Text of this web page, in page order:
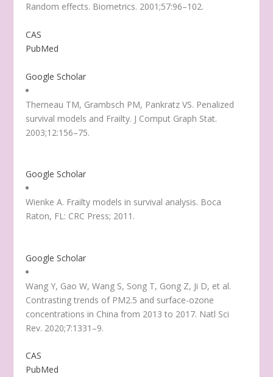
Random effects. Biometrics. 2001;57:96–102.
CAS
PubMed
Google Scholar
Therneau TM, Grambsch PM, Pankratz VS. Penalized
survival models and Frailty. J Comput Graph Stat.
2003;12:156–75.
Google Scholar
Wienke A. Frailty models in survival analysis. Boca
Raton, FL: CRC Press; 2011.
Google Scholar
Wang Y, Gao W, Wang S, Song T, Gong Z, Ji D, et al.
Contrasting trends of PM2.5 and surface-ozone
concentrations in China from 2013 to 2017. Natl Sci
Rev. 2020;7:1331–9.
CAS
PubMed